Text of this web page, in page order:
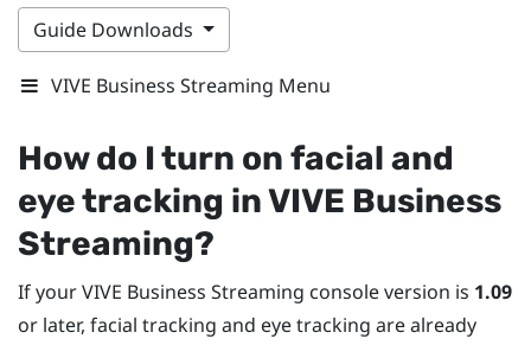
Guide Downloads
VIVE Business Streaming Menu
How do I turn on facial and
eye tracking inVIVE Business
Streaming?
If yourVIVE Business Streaming console version is 1.09
or later, facial tracking and eye tracking are already